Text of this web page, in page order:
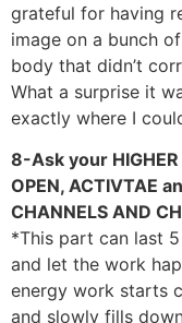
grateful for having
image on a bunch
body that didn’t
What a surprise it
exactly where I
8-Ask your HIGHER
OPEN, ACTIVTAE
CHANNELS AND
*This part can last
and let the work
energy work starts
and slowly fills